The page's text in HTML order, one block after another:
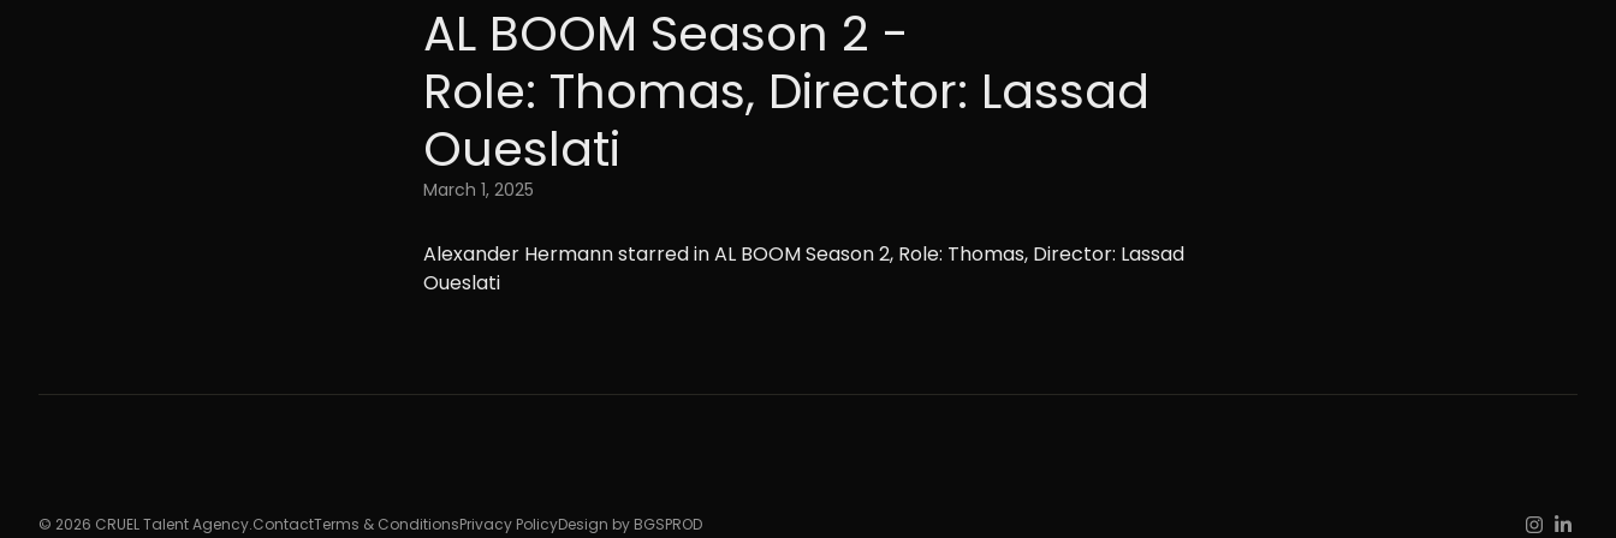
AL BOOM Season 2 -
Role: Thomas, Director: Lassad
Oueslati
March 1, 2025
Alexander Hermann starred in AL BOOM Season 2, Role: Thomas, Director: Lassad
Oueslati
© 2026 CRUEL Talent Agency.ContactTerms & ConditionsPrivacy PolicyDesign by BGSPROD